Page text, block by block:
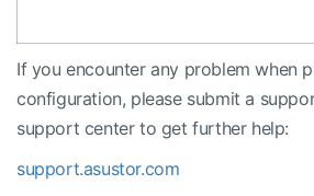
If you encounter any problem when
configuration, please submit a
support center to get further help:
support.asustor.com